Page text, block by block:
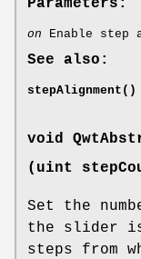
Parameters:
on Enable step
See also:
stepAlignment()
void
(uint
Set the
the slider
steps from